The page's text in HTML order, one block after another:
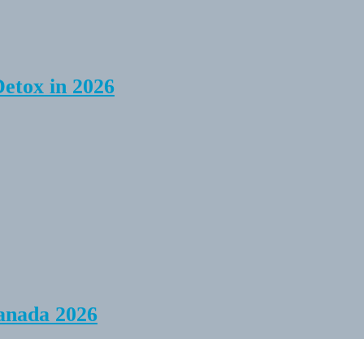
in 2026
2026